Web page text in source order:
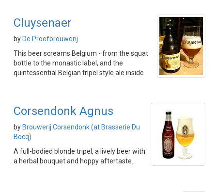
Cluysenaer
by De Proefbrouwerij
This beer screams Belgium - from the squat
bottle to the monastic label, and the
quintessential Belgian tripel style ale inside
Corsendonk Agnus
by Brouwerij Corsendonk (at Brasserie Du
Bocq)
A full-bodied blonde tripel, a lively beer with
a herbal bouquet and hoppy aftertaste.